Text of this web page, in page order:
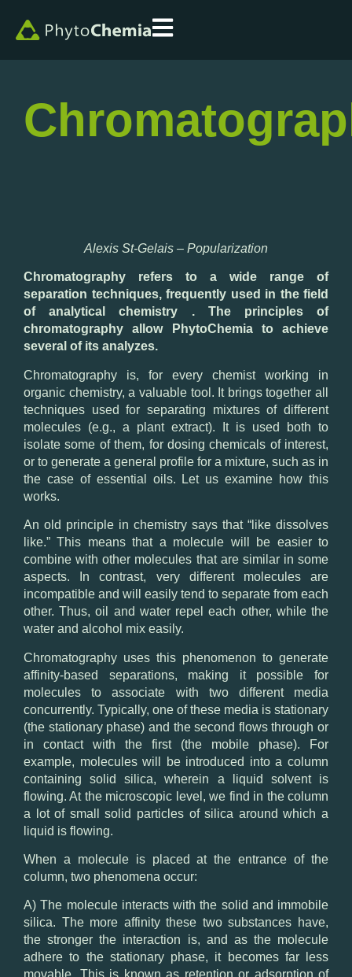
Alexis St-Gelais – Popularization
Chromatography refers to a wide range of
separation techniques, frequently used in the field
of analytical chemistry . The principles of
chromatography allow PhytoChemia to achieve
several of its analyzes.
Chromatography is, for every chemist working in
organic chemistry, a valuable tool. It brings together all
techniques used for separating mixtures of different
molecules (e.g., a plant extract). It is used both to
isolate some of them, for dosing chemicals of interest,
or to generate a general profile for a mixture, such as in
the case of essential oils. Let us examine how this
works.
An old principle in chemistry says that “like dissolves
like.” This means that a molecule will be easier to
combine with other molecules that are similar in some
aspects. In contrast, very different molecules are
incompatible and will easily tend to separate from each
other. Thus, oil and water repel each other, while the
water and alcohol mix easily.
Chromatography uses this phenomenon to generate
affinity-based separations, making it possible for
molecules to associate with two different media
concurrently. Typically, one of these media is stationary
(the stationary phase) and the second flows through or
in contact with the first (the mobile phase). For
example, molecules will be introduced into a column
containing solid silica, wherein a liquid solvent is
flowing. At the microscopic level, we find in the column
a lot of small solid particles of silica around which a
liquid is flowing.
When a molecule is placed at the entrance of the
column, two phenomena occur:
A) The molecule interacts with the solid and immobile
silica. The more affinity these two substances have,
the stronger the interaction is, and as the molecule
adhere to the stationary phase, it becomes far less